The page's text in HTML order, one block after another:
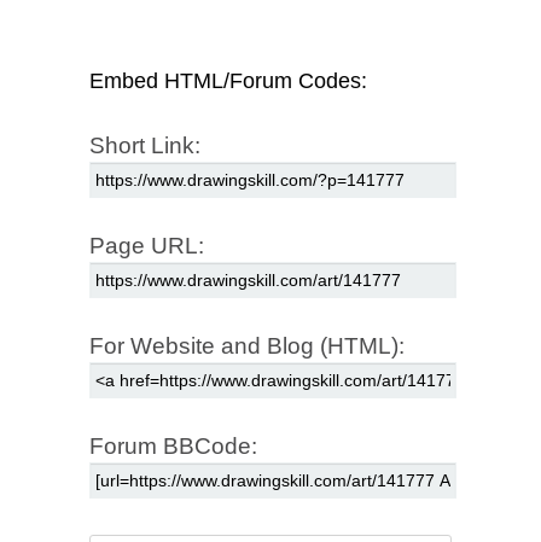
Embed HTML/Forum Codes:
Short Link:
Page URL:
For Website and Blog (HTML):
Forum BBCode: